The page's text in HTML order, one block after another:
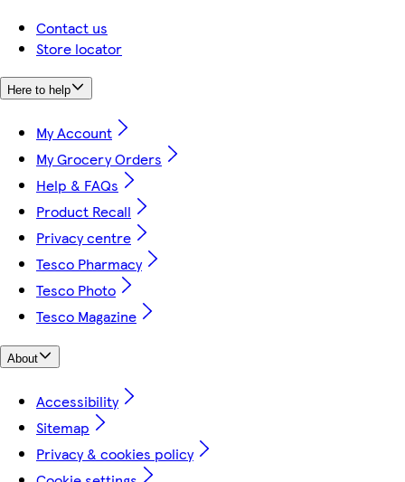
Contact us
Store locator
Here to help
My Account
My Grocery Orders
Help & FAQs
Product Recall
Privacy centre
Tesco Pharmacy
Tesco Photo
Tesco Magazine
About
Accessibility
Sitemap
Privacy & cookies policy